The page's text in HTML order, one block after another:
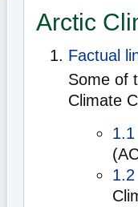
Arctic
Factual
Some of
Climate
1.1
1.2